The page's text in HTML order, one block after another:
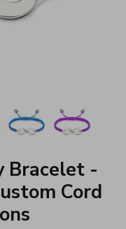
Bracelet -
Cord